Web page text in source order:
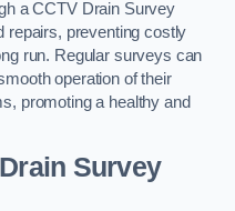
a CCTV Drain Survey
repairs, preventing costly
run. Regular surveys can
operation of their
promoting a healthy and
Survey